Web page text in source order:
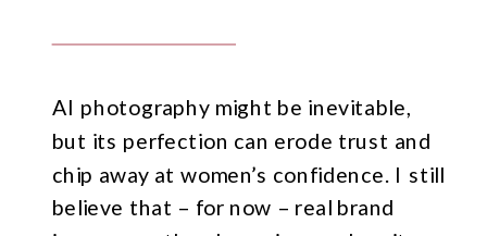
AI photography might be inevitable,
but its perfection can erode trust and
chip away at women’s confidence. I still
believe that – for now – real brand